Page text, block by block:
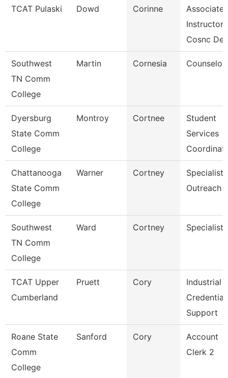
TCAT Pulaski Dowd Corinne
Associate
Instructor
Cosnc De
Southwest
TN Comm
College
Martin Cornesia Counselor
Dyersburg
State Comm
College
Montroy Cortnee
Student
Services
Chattanooga
State Comm
College
Warner Cortney
Specialist,
Outreach
Southwest
TN Comm
College
Ward Cortney Specialist
TCAT Upper
Cumberland
Pruett Cory
Industrial
Credential
Support
Roane State
Comm
College
Sanford Cory
Account
Clerk 2